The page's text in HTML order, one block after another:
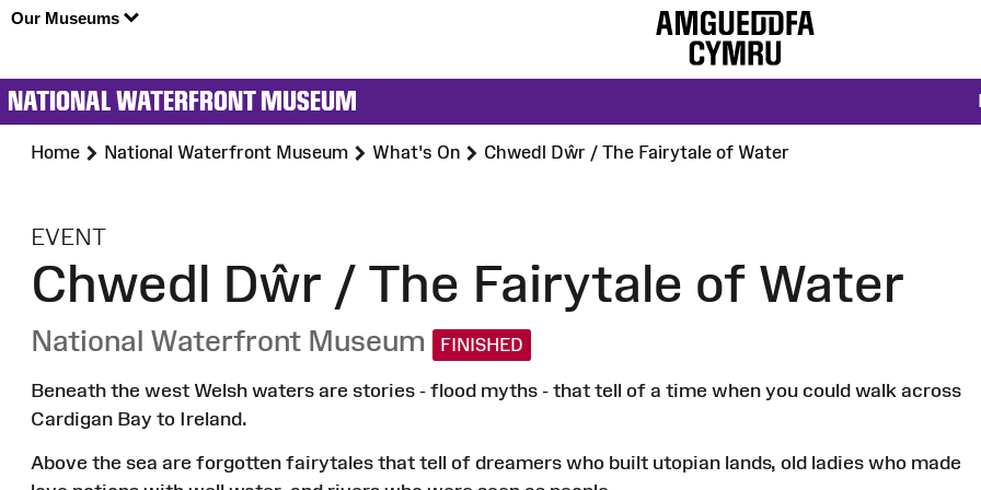
Our Museums
NATIONAL WATERFRONT MUSEUM
Home National Waterfront Museum What's On Chwedl Dŵr / The Fairytale of Water
EVENT:
Chwedl Dŵr / The Fairytale of Water
National Waterfront Museum FINISHED
Beneath the west Welsh waters are stories - flood myths - that tell of a time when you could walk across
Cardigan Bay to Ireland.
Above the sea are forgotten fairytales that tell of dreamers who built utopian lands, old ladies who made